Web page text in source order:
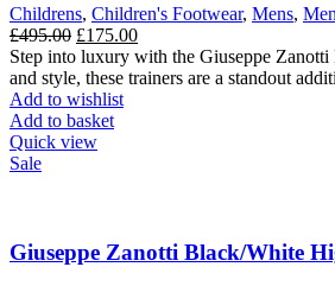
Childrens, Children's Footwear, Mens,
£495.00 Original
price
was:
£495.00.
£175.00Current
price
is:
Step into luxury with the Giuseppe
and style, these trainers are a standout
Add to wishlist
Add to basket
Quick view
Sale
Giuseppe Zanotti Black/White